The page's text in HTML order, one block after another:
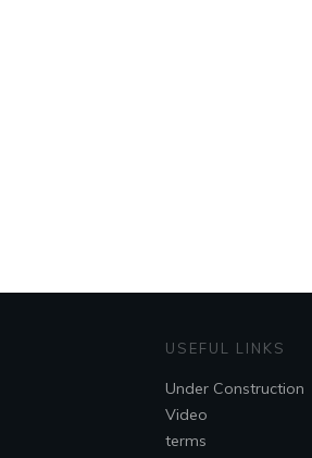
USEFUL LINKS
Under Construction
Video
terms